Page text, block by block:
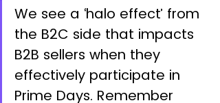
We see a ‘halo effect’ from
the B2C side that impacts
B2B sellers when they
effectively participate in
Prime Days. Remember